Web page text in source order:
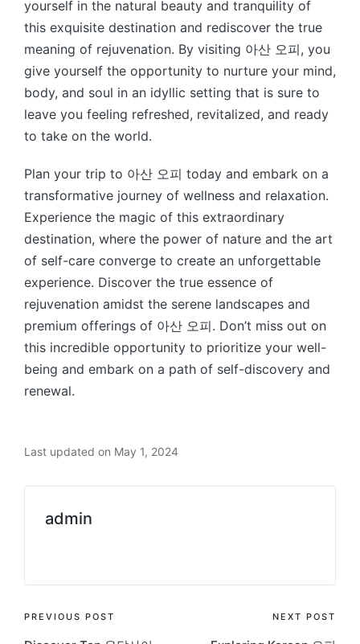
yourself in the natural beauty and tranquility of
this exquisite destination and rediscover the true
meaning of rejuvenation. By visiting 아산 오피, you
give yourself the opportunity to nurture your mind,
body, and soul in an idyllic setting that is sure to
leave you feeling refreshed, revitalized, and ready
to take on the world.
Plan your trip to 아산 오피 today and embark on a
transformative journey of wellness and relaxation.
Experience the magic of this extraordinary
destination, where the power of nature and the art
of self-care converge to create an unforgettable
experience. Discover the true essence of
rejuvenation amidst the serene landscapes and
premium offerings of 아산 오피. Don’t miss out on
this incredible opportunity to prioritize your well-
being and embark on a path of self-discovery and
renewal.
Last updated on May 1, 2024
admin
Post
PREVIOUS POST NEXT POST